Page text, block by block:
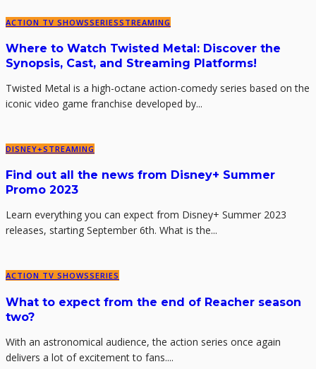
ACTION TV SHOWSSERIESSTREAMING
Where to Watch Twisted Metal: Discover the
Synopsis, Cast, and Streaming Platforms!
Twisted Metal is a high-octane action-comedy series based on the
iconic video game franchise developed by...
DISNEY+STREAMING
Find out all the news from Disney+ Summer
Promo 2023
Learn everything you can expect from Disney+ Summer 2023
releases, starting September 6th. What is the...
ACTION TV SHOWSSERIES
What to expect from the end of Reacher season
two?
With an astronomical audience, the action series once again
delivers a lot of excitement to fans....